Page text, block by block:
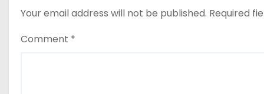
Your email address will not be published. Required
Comment *